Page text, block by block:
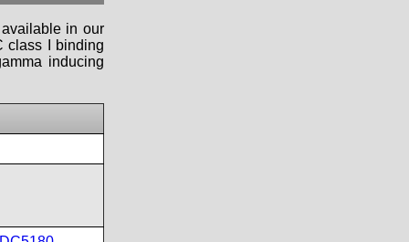
in our
class I binding
inducing